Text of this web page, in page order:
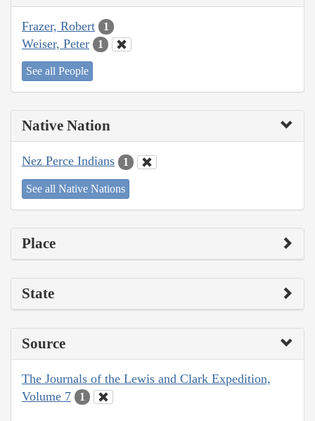
Frazer, Robert 1
Weiser, Peter 1
See all People
Native Nation
Nez Perce Indians 1
See all Native Nations
Place
State
Source
The Journals of the Lewis and Clark Expedition,
Volume 7
1